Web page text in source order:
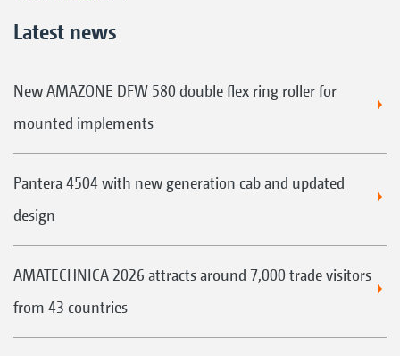
Latest news
New AMAZONE DFW 580 double flex ring roller for
mounted implements
Pantera 4504 with new generation cab and updated
design
AMATECHNICA 2026 attracts around 7,000 trade visitors
from 43 countries